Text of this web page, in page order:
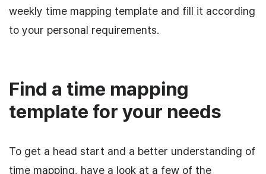
weekly time mapping template and fill it according
to your personal requirements.
Find a time mapping
template for your needs
To get a head start and a better understanding of
time mapping, have a look at a few of the